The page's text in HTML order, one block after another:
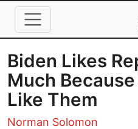
Skip to main content
Biden Likes
Much Because
Like Them
Norman Solomon